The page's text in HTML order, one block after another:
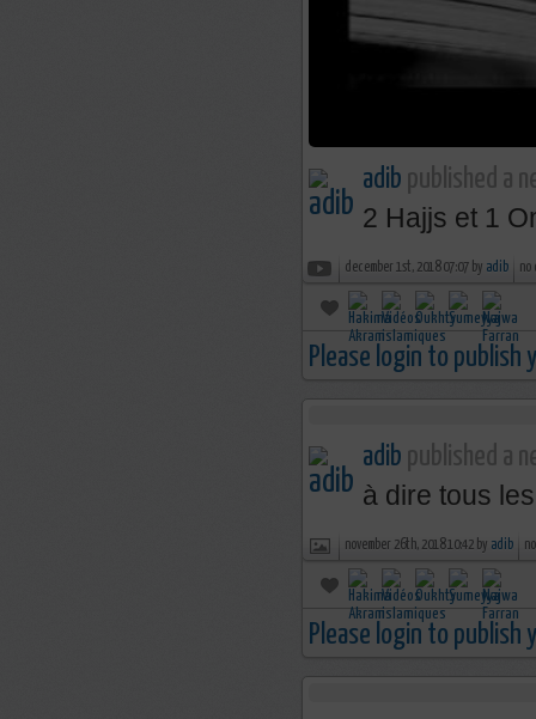
adib published a
2 Hajjs et 1
december 1st, 2018 07:07 by adib no
Please login to publish
adib published a
à dire tous
november 26th, 2018 10:42 by adib
Please login to publish